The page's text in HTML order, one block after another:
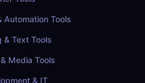
Automation Tools
& Text Tools
Media Tools
& IT